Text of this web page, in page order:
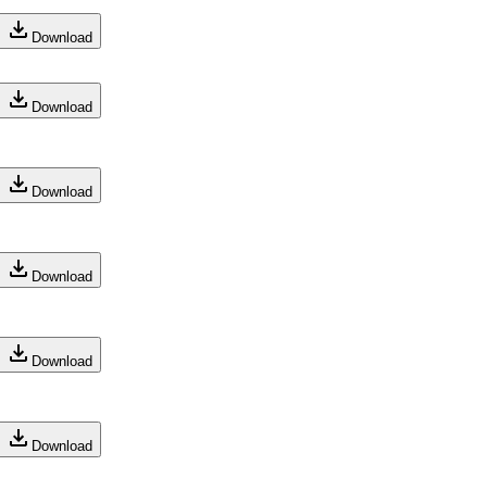
Download
Download
Download
Download
Download
Download